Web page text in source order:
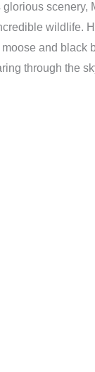
glorious scenery,
wildlife.
and black
through the